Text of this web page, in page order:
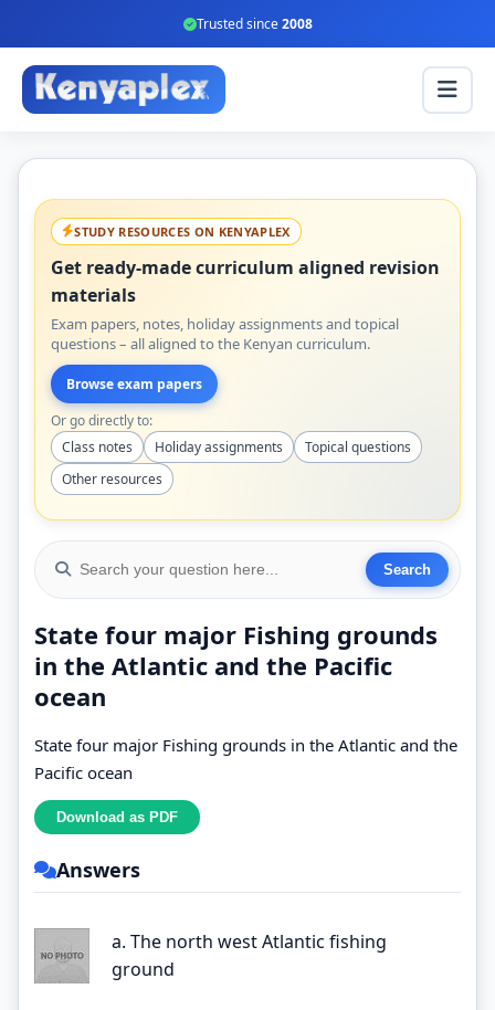
Trusted since2008
STUDY RESOURCES ON KENYAPLEX
Get ready-made curriculum aligned revision
materials
Exam papers, notes, holiday assignments and topical
questions – all aligned to the Kenyan curriculum.
Browse exam papers
Or go directly to:
Class notes
Holiday assignments
Topical questions
Other resources
State four major Fishing grounds
in the Atlantic and the Pacific
ocean
State four major Fishing grounds in the Atlantic and the
Pacific ocean
Answers
a. The north west Atlantic fishing
ground